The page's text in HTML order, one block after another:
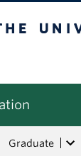
Graduate